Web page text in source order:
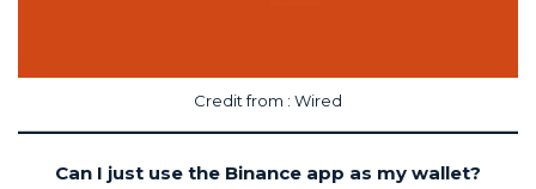
Credit from : Wired
Can I just use the Binance app as my wallet?